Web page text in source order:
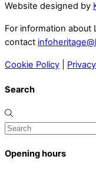
Website designed by
For information about
contact
Cookie Policy
Search
Opening hours